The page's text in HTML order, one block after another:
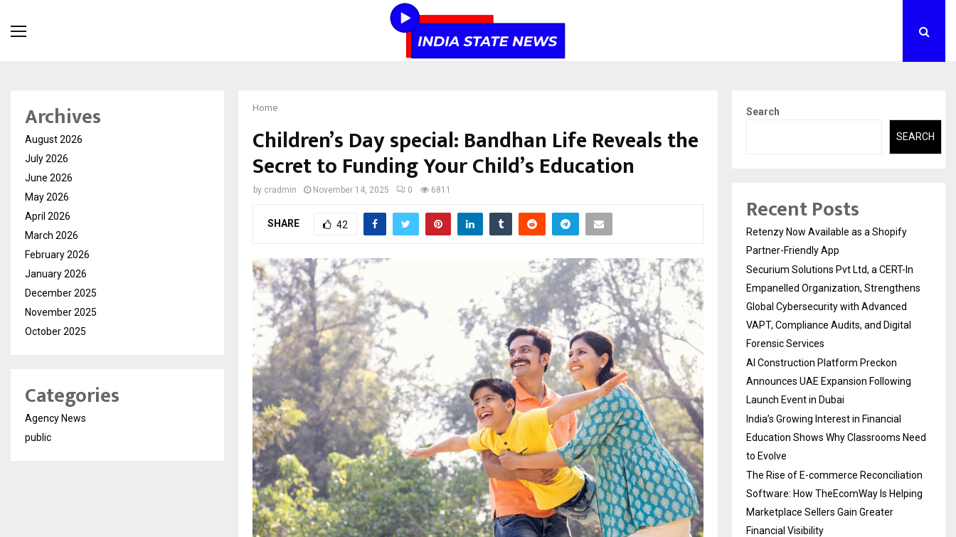
Home
Children’s Day special: Bandhan Life Reveals the
Secret to Funding Your Child’s Education
by cradmin November 14, 2025 0 6811
SHARE 42
Archives
August 2026
July 2026
June 2026
May 2026
April 2026
March 2026
February 2026
January 2026
December 2025
November 2025
October 2025
Categories
Agency News
public
Search
SEARCH
Recent Posts
Retenzy Now Available as a Shopify
Partner-Friendly App
Securium Solutions Pvt Ltd, a CERT-In
Empanelled Organization, Strengthens
Global Cybersecurity with Advanced
VAPT, Compliance Audits, and Digital
Forensic Services
AI Construction Platform Preckon
Announces UAE Expansion Following
Launch Event in Dubai
India’s Growing Interest in Financial
Education Shows Why Classrooms Need
to Evolve
The Rise of E-commerce Reconciliation
Software: How TheEcomWay Is Helping
Marketplace Sellers Gain Greater
Financial Visibility